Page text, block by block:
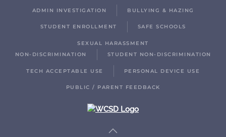
ADMIN INVESTIGATION BULLYING & HAZING
STUDENT ENROLLMENT SAFE SCHOOLS
SEXUAL HARASSMENT
NON-DISCRIMINATION
STUDENT NON-DISCRIMINATION
TECH ACCEPTABLE USE PERSONAL DEVICE USE
PUBLIC / PARENT FEEDBACK